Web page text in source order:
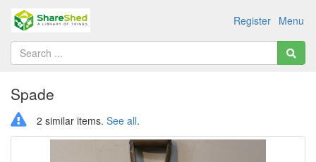
Menu
Register
Spade
2 similar items. See all.